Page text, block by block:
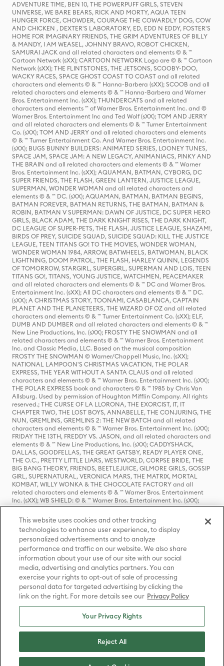
ADVENTURE TIME, BEN 10, THE POWERPUFF GIRLS, STEVEN
UNIVERSE, WE BARE BEARS, RICK AND MORTY, AQUA TEEN
HUNGER FORCE, CHOWDER, COURAGE THE COWARDLY DOG, COW
AND CHICKEN , DEXTER'S LABORATORY, ED, EDD N EDDY, FOSTER'S
HOME FOR IMAGINARY FRIENDS, THE GRIM ADVENTURES OF BILLY
& MANDY, I AM WEASEL, JOHNNY BRAVO, ROBOT CHICKEN,
SAMURAI JACK and all related characters and elements © & ™
Cartoon Network (sXX); CARTOON NETWORK Logo are © & ™ Cartoon
Network (sXX); THE FLINTSTONES, THE JETSONS, SCOOBY-DOO,
WACKY RACES, SPACE GHOST COAST TO COAST and all related
characters and elements © & ™ Hanna-Barbera (sXX); SCOOB and all
related characters and elements © & ™ Hanna-Barbera and Warner
Bros. Entertainment Inc. (sXX); THUNDERCATS and all related
characters and elements ™ of Warner Bros. Entertainment Inc. and ©
Warner Bros. Entertainment Inc and Ted Wolf (sXX); TOM AND JERRY
and all related characters and elements © & ™ Turner Entertainment
Co. (sXX); TOM AND JERRY and all related characters and elements
© & ™ Turner Entertainment Co. And Warner Bros. Entertainment Inc.
(sXX); BUGS BUNNY BUILDERS: ANIMATED SERIES, LOONEY TUNES,
SPACE JAM, SPACE JAM: A NEW LEGACY, ANIMANIACS, PINKY AND
THE BRAIN and all related characters and elements © & ™ Warner
Bros. Entertainment Inc. (sXX); AQUAMAN, BATMAN, CYBORG, DC
SUPER FRIENDS, THE FLASH, GREEN LANTERN, JUSTICE LEAGUE,
SUPERMAN, WONDER WOMAN and all related characters and
elements © & ™ DC. (sXX); AQUAMAN, BATMAN, BATMAN BEGINS,
BATMAN FOREVER, BATMAN RETURNS, THE BATMAN, BATMAN &
ROBIN, BATMAN V SUPERMAN: DAWN OF JUSTICE, DC SUPER HERO
GIRLS, BLACK ADAM, THE DARK KNIGHT RISES, THE DARK KNIGHT,
DC LEAGUE OF SUPER-PETS, THE FLASH, JUSTICE LEAGUE, SHAZAM!,
BIRDS OF PREY, SUICIDE SQUAD, SUICIDE SQUAD: KILL THE JUSTICE
LEAGUE, TEEN TITANS GO! TO THE MOVIES, WONDER WOMAN,
WONDER WOMAN 1984, ARROW, BATWHEELS, BATWOMAN, BLACK
LIGHTNING, DOOM PATROL, THE FLASH, HARLEY QUINN, LEGENDS
OF TOMORROW, STARGIRL, SUPERGIRL, SUPERMAN AND LOIS, TEEN
TITANS GO!, TITANS, YOUNG JUSTICE, WATCHMEN, PEACEMAKER
and all related characters and elements © & ™ DC and Warner Bros.
Entertainment Inc. (sXX); All DC characters and elements © & ™ DC.
(sXX); A CHRISTMAS STORY, TOONAMI, CASABLANCA, CAPTAIN
PLANET AND THE PLANETEERS, THE WIZARD OF OZ and all related
characters and elements © & ™ Turner Entertainment Co. (sXX); ELF,
DUMB AND DUMBER and all related characters and elements © & ™
New Line Productions, Inc. (sXX); FROSTY THE SNOWMAN and all
related characters and elements © & ™ Warner Bros. Entertainment
Inc. and Classic Media, LLC. Based on the musical composition
FROSTY THE SNOWMAN © Warner/Chappell Music, Inc. (sXX);
NATIONAL LAMPOON'S CHRISTMAS VACATION, THE POLAR
EXPRESS, THE YEAR WITHOUT A SANTA CLAUS and all related
characters and elements © & ™ Warner Bros. Entertainment Inc. (sXX);
THE POLAR EXPRESS book and characters © & ™ 1985 by Chris Van
Allsburg. Used by permission of Houghton Mifflin Company. All rights
reserved.; THE CURSE OF LA LLORONA, THE EXORCIST, IT, IT
CHAPTER TWO, THE LOST BOYS, ANNABELLE, THE CONJURING, THE
NUN, GREMLINS, GREMLINS 2: THE NEW BATCH and all related
characters and elements © & ™ Warner Bros. Entertainment Inc. (sXX);
FRIDAY THE 13TH, FREDDY VS. JASON, and all related characters and
elements © & ™ New Line Productions, Inc. (sXX); CADDYSHACK,
DALLAS, GOODFELLAS, THE GREAT GATSBY, READY PLAYER ONE,
THE O.C., PRETTY LITTLE LIARS, WESTWORLD, CORPSE BRIDE, THE
BIG BANG THEORY, FRIENDS, BEETLEJUICE, GILMORE GIRLS, GOSSIP
GIRL, SUPERNATURAL, VERONICA MARS, THE MATRIX, MORTAL
KOMBAT, WILLY WONKA & THE CHOCOLATE FACTORY and all
related characters and elements © & ™ Warner Bros. Entertainment
Inc. (sXX); WB SHIELD: © & ™ Warner Bros. Entertainment Inc. (sXX);
HOUSE OF THE DRAGON, GAME OF THRONES, and all related
characters and elements © & ™ Home Box Office, Inc. (sXX); CHILLING
ADVENTURES OF SABRINA, RIVERDALE © & ™ Warner Bros.
Entertainment Inc. Archie Comics and all related characters and
elements © & ™ Archie Comic Publications, Inc. Used with permission.
(sXX); SEINFELD and all related characters and elements © & ™ Castle
Rock Entertainment. (sXX); TED LASSO © & ™ Warner Bros.
Entertainment Inc. & Universal Television LLC (sXX); THE HOBBIT: AN
UNEXPECTED JOURNEY, THE HOBBIT: THE DESOLATION OF SMAUG,
THE HOBBIT: THE BATTLE OF THE FIVE ARMIES, THE LORD OF THE
RINGS: THE FELLOWSHIP OF THE RING, THE LORD OF THE RINGS: THE
TWO TOWERS, THE LORD OF THE RINGS: THE RETURN OF THE KING
and the names of the characters, items, events and places therein are
TM of The Saul Zaentz Company d/b/a Middle-earth Enterprises
under license to New Line Productions, Inc. (sXX), © Warner Bros.
Entertainment Inc. All rights reserved; WHERE THE WILD THINGS ARE
Entertainment Inc. (sXX); WIZARDING WORLD and all related
trademarks, characters, names, and indicia are © & ™ Warner Bros.
This website uses cookies and other tracking
technologies to enhance user experience, to display
personalized advertisements and to analyze
performance and traffic on our website. We also share
information about your use of our site with our social
media, advertising and analytics partners. You can
exercise your rights to opt-out of sale of processing
personal data for targeted advertising by clicking the
link on the right. For more details see our Privacy Policy
Your Privacy Rights
Reject All